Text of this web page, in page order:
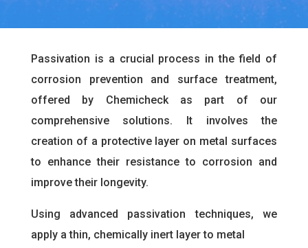
Passivation is a crucial process in the field of
corrosion prevention and surface treatment,
offered by Chemicheck as part of our
comprehensive solutions. It involves the
creation of a protective layer on metal surfaces
to enhance their resistance to corrosion and
improve their longevity.
Using advanced passivation techniques, we
apply a thin, chemically inert layer to metal